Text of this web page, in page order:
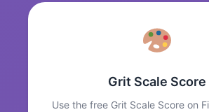
Grit Scale Score
Use the free Grit Scale Score on